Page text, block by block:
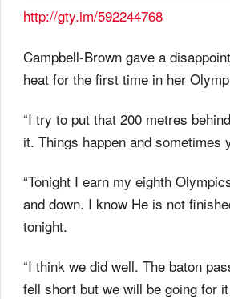
http://gty.im/592244768
Campbell-Brown gave a
heat for the first time in her
“I try to put that 200 metres
it. Things happen and sometimes
“Tonight I earn my eighth
and down. I know He is not
tonight.
“I think we did well. The baton
fell short but we will be going for